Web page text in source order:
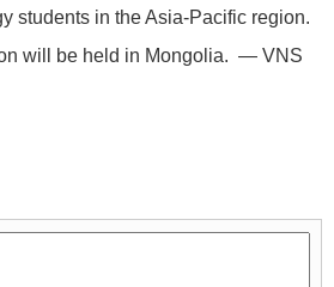
students in the Asia-Pacific region.
will be held in Mongolia. — VNS